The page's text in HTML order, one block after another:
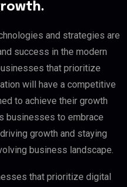
and strategies are
success in the modern
that prioritize
will have a competitive
to achieve their growth
businesses to embrace
growth and staying
business landscape.
that prioritize digital